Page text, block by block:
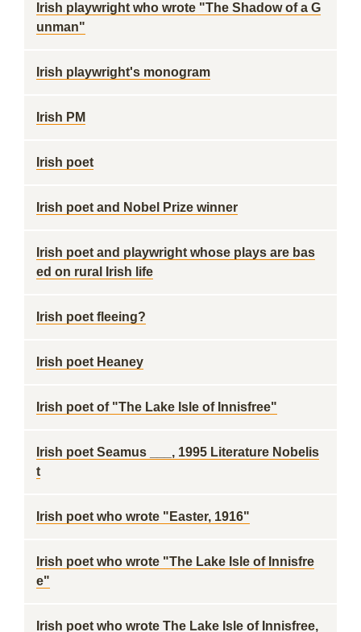
Irish playwright who wrote "The Shadow of a G
unman"
Irish playwright's monogram
Irish PM
Irish poet
Irish poet and Nobel Prize winner
Irish poet and playwright whose plays are bas
ed on rural Irish life
Irish poet fleeing?
Irish poet Heaney
Irish poet of "The Lake Isle of Innisfree"
Irish poet Seamus ___, 1995 Literature Nobelis
t
Irish poet who wrote "Easter, 1916"
Irish poet who wrote "The Lake Isle of Innisfre
e"
Irish poet who wrote The Lake Isle of Innisfree,